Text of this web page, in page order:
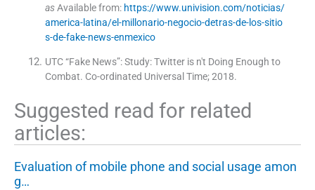
as Available from: https://www.univision.com/noticias/
america-latina/el-millonario-negocio-detras-de-los-sitio
s-de-fake-news-enmexico
UTC “Fake News”: Study: Twitter is n't Doing Enough to
Combat. Co-ordinated Universal Time;2018.
Suggested read for related
articles:
Evaluation of mobile phone and social usage amon
g…